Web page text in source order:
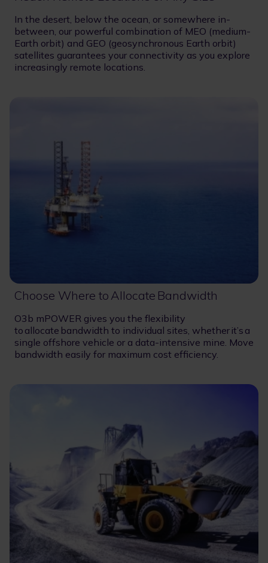
In the desert, below the ocean, or somewhere in-
between, our powerful combination of MEO (medium-
Earth orbit) and GEO (geosynchronous Earth orbit)
satellites guarantees your connectivity as you explore
increasingly remote locations.
Choose Where to Allocate Bandwidth
O3b mPOWER gives you the flexibility
to allocate bandwidth to individual sites, whether it’s a
single offshore vehicle or a data-intensive mine. Move
bandwidth easily for maximum cost efficiency.